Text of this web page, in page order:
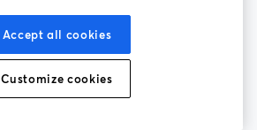
プラットフォーム利用規約
Accept all cookies
Customize cookies